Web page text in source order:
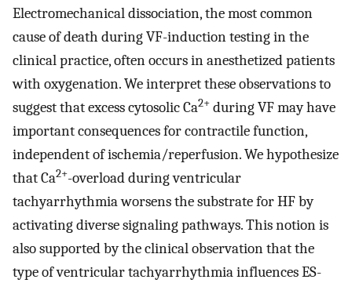
Electromechanical dissociation, the most common
cause of death during VF-induction testing in the
clinical practice, often occurs in anesthetized patients
with oxygenation. We interpret these observations to
suggest that excess cytosolic Ca2+ during VF may have
important consequences for contractile function,
independent of ischemia/reperfusion. We hypothesize
that Ca2+-overload during ventricular
tachyarrhythmia worsens the substrate for HF by
activating diverse signaling pathways. This notion is
also supported by the clinical observation that the
type of ventricular tachyarrhythmia influences ES-